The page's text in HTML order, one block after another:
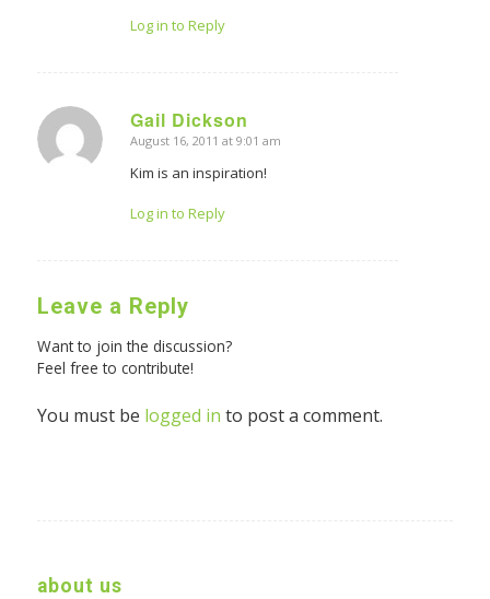
Log in to Reply
Gail Dickson
says:
August 16, 2011 at 9:01 am
Kim is an inspiration!
Log in to Reply
Leave a Reply
Want to join the discussion?
Feel free to contribute!
You must be logged in to post a comment.
about us